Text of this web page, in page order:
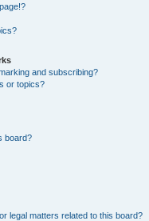
and subscribing?
or topics?
board?
legal matters related to this board?